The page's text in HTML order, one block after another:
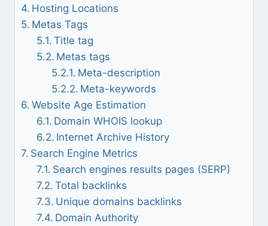
Hosting Locations
Metas Tags
Title tag
Metas tags
Meta-description
Meta-keywords
Website Age Estimation
Domain WHOIS lookup
Internet Archive History
Search Engine Metrics
Search engines results pages (SERP)
Total backlinks
Unique domains backlinks
Domain Authority